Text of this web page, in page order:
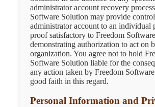
administrator account recovery
Software Solution may provide
administrator account to an individual
proof satisfactory to Freedom
demonstrating authorization to act on
organization. You agree not to hold
Software Solution liable for the
any action taken by Freedom
good faith in this regard.
Personal Information and